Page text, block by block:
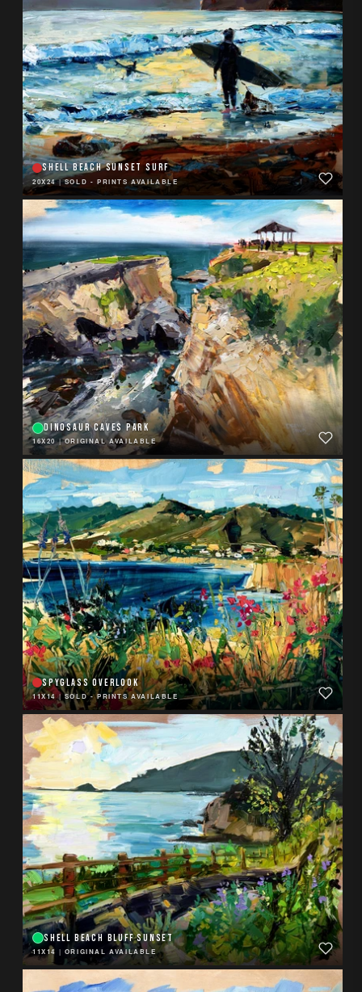
SHELL BEACH SUNSET SURF
20X24|SOLD - PRINTS AVAILABLE
DINOSAUR CAVES PARK
16X20|ORIGINAL AVAILABLE
SPYGLASS OVERLOOK
11X14|SOLD - PRINTS AVAILABLE
SHELL BEACH BLUFF SUNSET
11X14 | ORIGINAL AVAILABLE